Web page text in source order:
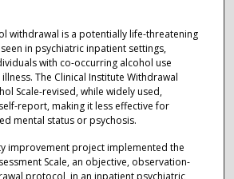
withdrawal is a potentially life-threatening
in psychiatric inpatient settings,
with co-occurring alcohol use
The Clinical Institute Withdrawal
Scale-revised, while widely used,
report, making it less effective for
mental status or psychosis.
improvement project implemented the
Scale, an objective, observation-